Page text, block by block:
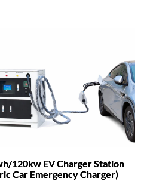
120kw EV Charger Station
Car Emergency Charger)